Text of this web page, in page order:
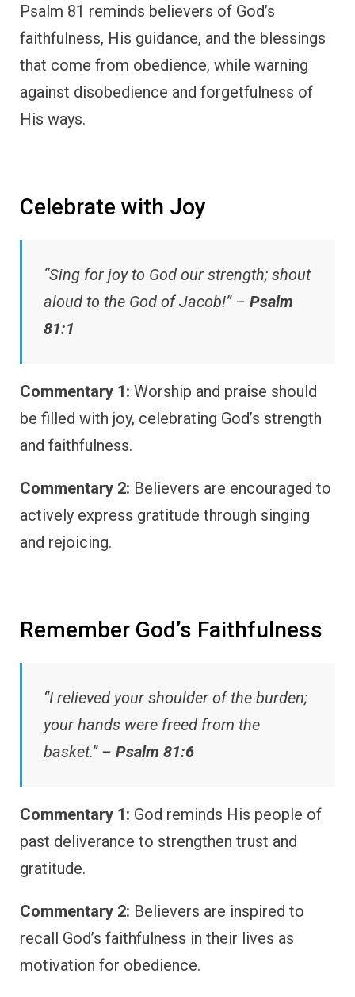
Psalm 81 reminds believers of God’s
faithfulness, His guidance, and the blessings
that come from obedience, while warning
against disobedience and forgetfulness of
His ways.
Celebrate with Joy
“Sing for joy to God our strength; shout
aloud to the God of Jacob!” – Psalm
81:1
Commentary 1: Worship and praise should
be filled with joy, celebrating God’s strength
and faithfulness.
Commentary 2: Believers are encouraged to
actively express gratitude through singing
and rejoicing.
Remember God’s Faithfulness
“I relieved your shoulder of the burden;
your hands were freed from the
basket.” – Psalm 81:6
Commentary 1: God reminds His people of
past deliverance to strengthen trust and
gratitude.
Commentary 2: Believers are inspired to
recall God’s faithfulness in their lives as
motivation for obedience.